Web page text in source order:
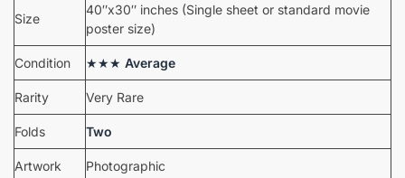
Size
40″x30″ inches (Single sheet or standard movie
poster size)
Condition ★★★ Average
Rarity Very Rare
Folds Two
Artwork Photographic